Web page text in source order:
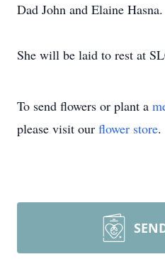
Dad John and Elaine Hasna.
She will be laid to rest at
To send flowers or plant a
please visit our flower store.